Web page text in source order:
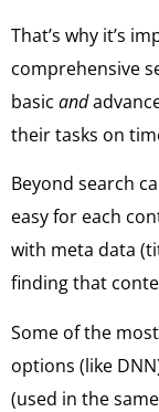
That’s why it’s
comprehensive
basic and
their tasks on
Beyond search
easy for each
with meta data
finding that
Some of the
options (like
(used in the